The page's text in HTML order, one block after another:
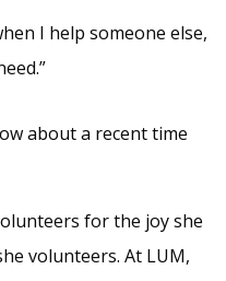
I help someone else,
about a recent time
for the joy she
volunteers. At LUM,